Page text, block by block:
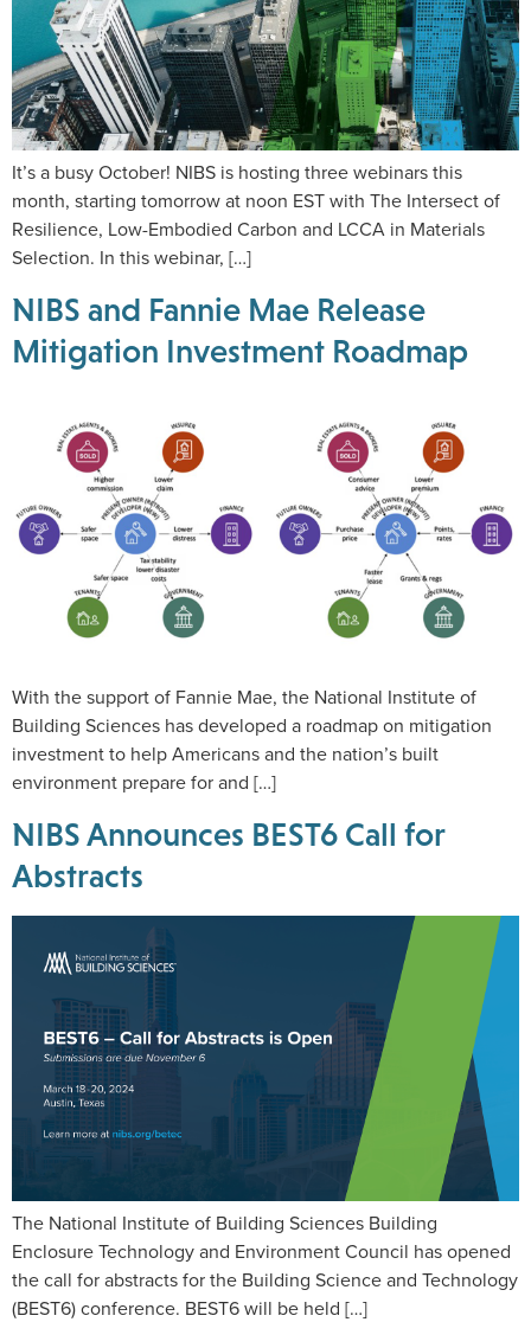
It’s a busy October! NIBS is hosting three webinars this
month, starting tomorrow at noon EST with The Intersect of
Resilience, Low-Embodied Carbon and LCCA in Materials
Selection. In this webinar, […]
NIBS and Fannie Mae Release
Mitigation Investment Roadmap
With the support of Fannie Mae, the National Institute of
Building Sciences has developed a roadmap on mitigation
investment to help Americans and the nation’s built
environment prepare for and […]
NIBS Announces BEST6 Call for
Abstracts
The National Institute of Building Sciences Building
Enclosure Technology and Environment Council has opened
the call for abstracts for the Building Science and Technology
(BEST6) conference. BEST6 will be held […]